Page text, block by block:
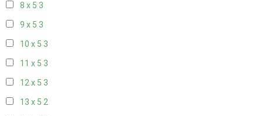
8 x 5 3
9 x 5 3
10 x 5 3
11 x 5 3
12 x 5 3
13 x 5 2